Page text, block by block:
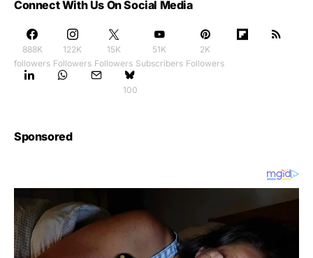
Connect With Us On Social Media
888K
followers
122K
Followers
15K
Followers
51K
Subscribers
2K
Followers
100
Sponsored